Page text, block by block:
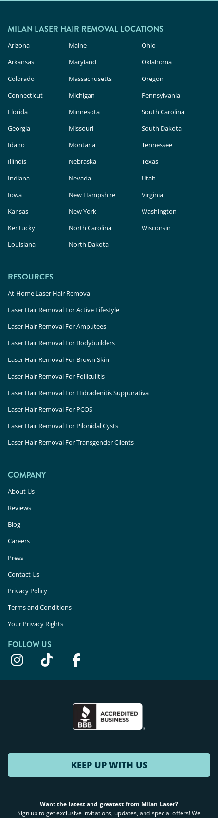
MILAN LASER HAIR REMOVAL LOCATIONS
Arizona
Arkansas
Colorado
Connecticut
Florida
Georgia
Idaho
Illinois
Indiana
Iowa
Kansas
Kentucky
Louisiana
Maine
Maryland
Massachusetts
Michigan
Minnesota
Missouri
Montana
Nebraska
Nevada
New Hampshire
New York
North Carolina
North Dakota
Ohio
Oklahoma
Oregon
Pennsylvania
South Carolina
South Dakota
Tennessee
Texas
Utah
Virginia
Washington
Wisconsin
RESOURCES
At-Home Laser Hair Removal
Laser Hair Removal For Active Lifestyle
Laser Hair Removal For Amputees
Laser Hair Removal For Bodybuilders
Laser Hair Removal For Brown Skin
Laser Hair Removal For Folliculitis
Laser Hair Removal For Hidradenitis Suppurativa
Laser Hair Removal For PCOS
Laser Hair Removal For Pilonidal Cysts
Laser Hair Removal For Transgender Clients
COMPANY
About Us
Reviews
Blog
Careers
Press
Contact Us
Privacy Policy
Terms and Conditions
Your Privacy Rights
FOLLOW US
KEEP UP WITH US
Want the latest and greatest from Milan Laser?
Sign up to get exclusive invitations, updates, and special offers! We